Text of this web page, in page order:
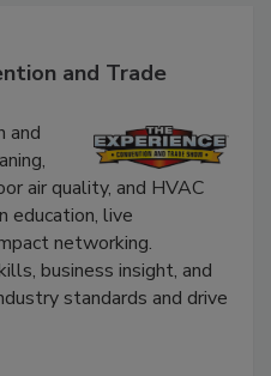
and Trade
and
air quality, and HVAC
education, live
networking.
business insight, and
standards and drive